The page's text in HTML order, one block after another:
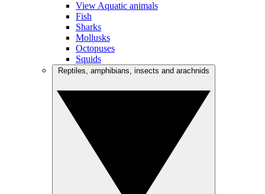
View Aquatic animals
Fish
Sharks
Mollusks
Octopuses
Squids